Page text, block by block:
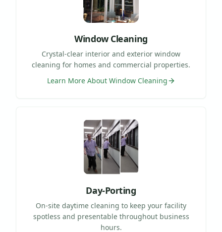
Window Cleaning
Crystal-clear interior and exterior window
cleaning for homes and commercial properties.
Learn More About Window Cleaning
Day-Porting
On-site daytime cleaning to keep your facility
spotless and presentable throughout business
hours.